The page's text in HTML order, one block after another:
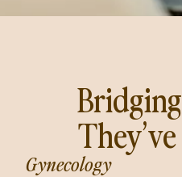
Gynecology